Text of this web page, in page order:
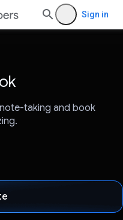
Sign in
taking and book